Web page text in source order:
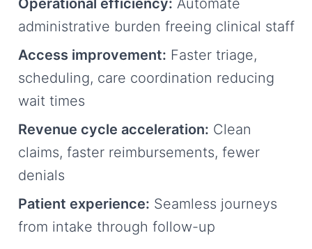
Operational efficiency: Automate
administrative burden freeing clinical staff
Access improvement: Faster triage,
scheduling, care coordination reducing
wait times
Revenue cycle acceleration: Clean
claims, faster reimbursements, fewer
denials
Patient experience: Seamless journeys
from intake through follow-up